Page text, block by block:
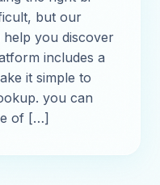
but our
you discover
includes a
it simple to
you can
of […]